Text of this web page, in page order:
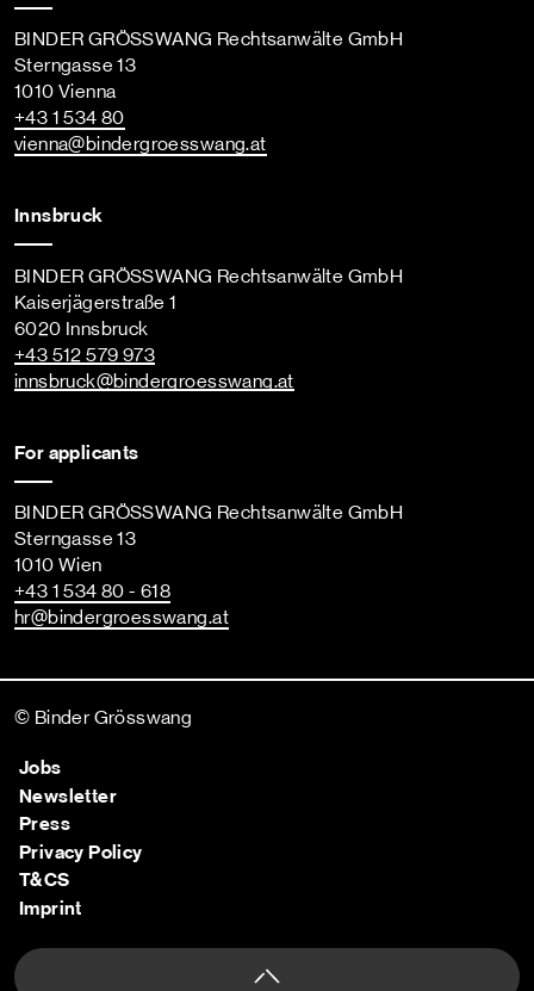
BINDER GRÖSSWANG Rechtsanwälte GmbH
Sterngasse 13
1010 Vienna
+43 1 534 80
vienna@bindergroesswang.at
Innsbruck
BINDER GRÖSSWANG Rechtsanwälte GmbH
Kaiserjägerstraße 1
6020 Innsbruck
+43 512 579 973
innsbruck@bindergroesswang.at
For applicants
BINDER GRÖSSWANG Rechtsanwälte GmbH
Sterngasse 13
1010 Wien
+43 1 534 80 - 618
hr@bindergroesswang.at
© Binder Grösswang
Jobs
Newsletter
Press
Privacy Policy
T&CS
Imprint